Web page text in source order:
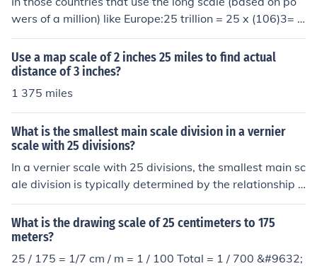
wers of a million) like Europe:25 trillion = 25 x (106)3= 2
5 x 1018= 25,000,000,000,000,000,000In those countr
ies that use the short scale (based on powers of a thous
and plus one) like USA:25 trillion = 25 x (103)3+1= 25 x
1012= 25,000,000,000,000
Use a map scale of 2 inches 25 miles to find actual
distance of 3 inches?
1 375 miles
What is the smallest main scale division in a vernier
scale with 25 divisions?
In a vernier scale with 25 divisions, the smallest main sc
ale division is typically determined by the relationship b
etween the main scale and the vernier scale. If the verni
er scale is designed to provide a finer measurement, it o
ften allows for a reading that is a fraction of the main sc
ale division. For example, if the main scale has divisions
What is the drawing scale of 25 centimeters to 175
meters?
25 / 175 = 1/7 cm / m = 1 / 100 Total = 1 / 700 &#9632;